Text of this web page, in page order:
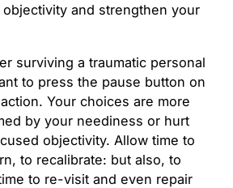
and strengthen your
surviving a traumatic personal
to press the pause button on
Your choices are more
by your neediness or hurt
objectivity. Allow time to
to recalibrate: but also, to
to re-visit and even repair